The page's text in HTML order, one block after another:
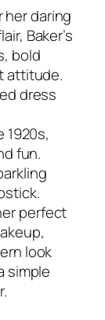
her daring
Baker’s
bold
attitude.
dress
1920s,
fun.
perfect
look
simple